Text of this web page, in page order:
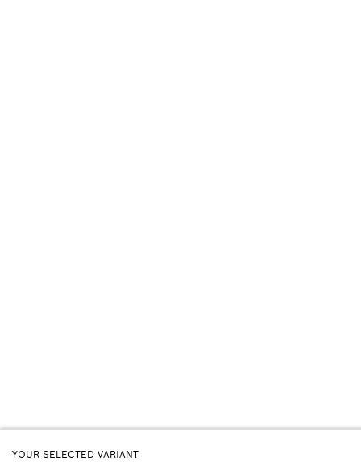
YOUR SELECTED VARIANT